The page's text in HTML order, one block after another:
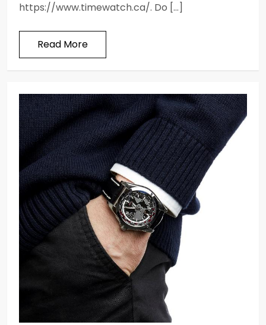
https://www.timewatch.ca/. Do […]
Read More